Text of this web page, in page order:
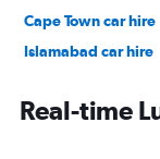
Cape Town car hire
Islamabad car hire
Real-time